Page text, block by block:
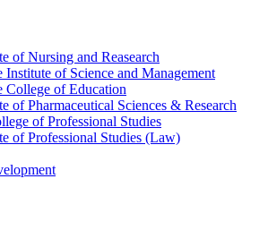
of Nursing and Reasearch
Institute of Science and Management
College of Education
of Pharmaceutical Sciences & Research
of Professional Studies
of Professional Studies (Law)